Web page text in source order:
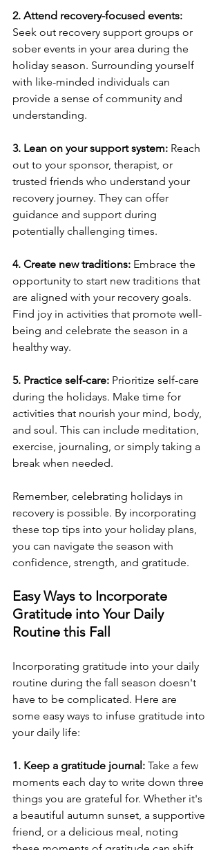
2. Attend recovery-focused events:
Seek out recovery support groups or
sober events in your area during the
holiday season. Surrounding yourself
with like-minded individuals can
provide a sense of community and
understanding.
3. Lean on your support system: Reach
out to your sponsor, therapist, or
trusted friends who understand your
recovery journey. They can offer
guidance and support during
potentially challenging times.
4. Create new traditions: Embrace the
opportunity to start new traditions that
are aligned with your recovery goals.
Find joy in activities that promote well-
being and celebrate the season in a
healthy way.
5. Practice self-care: Prioritize self-care
during the holidays. Make time for
activities that nourish your mind, body,
and soul. This can include meditation,
exercise, journaling, or simply taking a
break when needed.
Remember, celebrating holidays in
recovery is possible. By incorporating
these top tips into your holiday plans,
you can navigate the season with
confidence, strength, and gratitude.
Easy Ways to Incorporate
Gratitude into Your Daily
Routine this Fall
Incorporating gratitude into your daily
routine during the fall season doesn't
have to be complicated. Here are
some easy ways to infuse gratitude into
your daily life:
1. Keep a gratitude journal: Take a few
moments each day to write down three
things you are grateful for. Whether it's
a beautiful autumn sunset, a supportive
friend, or a delicious meal, noting